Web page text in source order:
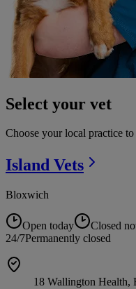
Select your vet
Choose your local practice
Island Vets
Bloxwich
Open today Closed
24/7Permanently closed
18 Wallington